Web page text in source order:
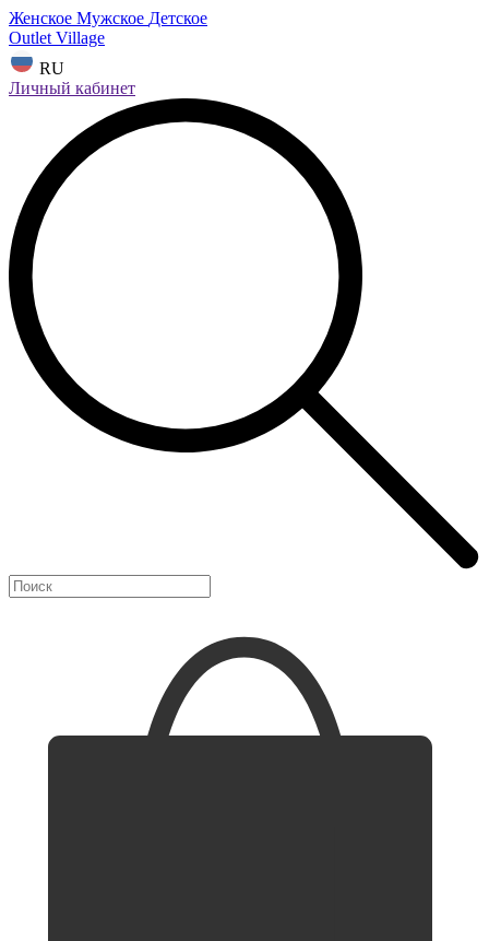
Женское Мужское Детское
Outlet Village
RU
Личный кабинет